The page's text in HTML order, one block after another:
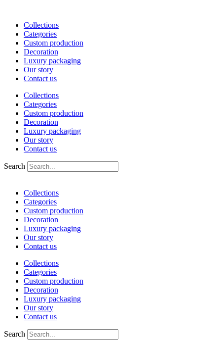
contentCollections
Categories
Custom production
Decoration
Luxury packaging
Our story
Contact us
Collections
Categories
Custom production
Decoration
Luxury packaging
Our story
Contact us
Search
Collections
Categories
Custom production
Decoration
Luxury packaging
Our story
Contact us
Collections
Categories
Custom production
Decoration
Luxury packaging
Our story
Contact us
Search